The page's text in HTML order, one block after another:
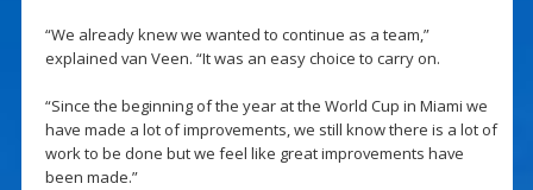
“We already knew we wanted to continue as a team,”
explained van Veen. “It was an easy choice to carry on.
“Since the beginning of the year at the World Cup in Miami we
have made a lot of improvements, we still know there is a lot of
work to be done but we feel like great improvements have
been made.”